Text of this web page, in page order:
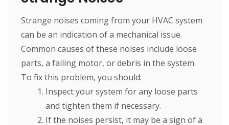
Strange noises coming from your HVAC system
can be an indication of a mechanical issue.
Common causes of these noises include loose
parts, a failing motor, or debris in the system.
To fix this problem, you should:
Inspect your system for any loose parts
and tighten them if necessary.
If the noises persist, it may be a sign of a